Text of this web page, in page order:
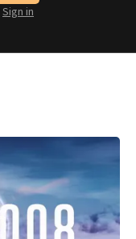
Sign in